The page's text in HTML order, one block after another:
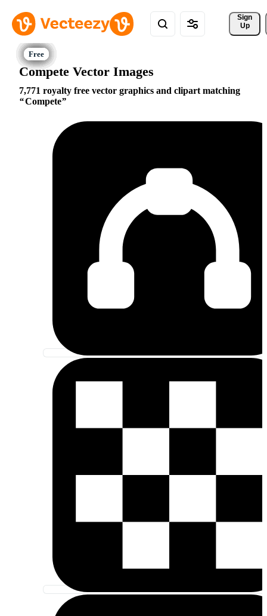
Sign
Up
Compete Vector Images
7,771 royalty free vector graphics and clipart matching
Compete